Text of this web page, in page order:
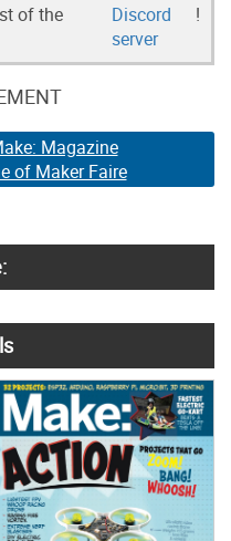
of the
Discord
server
!
Magazine
of Maker Faire